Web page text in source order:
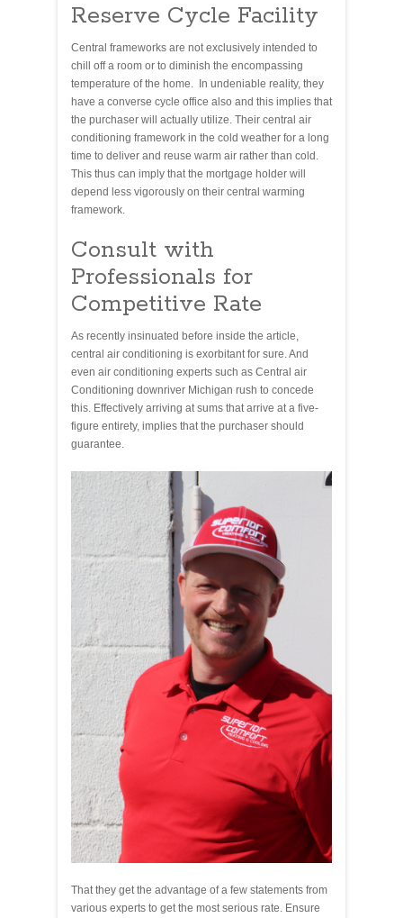
Reserve Cycle Facility
Central frameworks are not exclusively intended to
chill off a room or to diminish the encompassing
temperature of the home. In undeniable reality, they
have a converse cycle office also and this implies that
the purchaser will actually utilize. Their central air
conditioning framework in the cold weather for a long
time to deliver and reuse warm air rather than cold.
This thus can imply that the mortgage holder will
depend less vigorously on their central warming
framework.
Consult with
Professionals for
Competitive Rate
As recently insinuated before inside the article,
central air conditioning is exorbitant for sure. And
even air conditioning experts such as Central air
Conditioning downriver Michigan rush to concede
this. Effectively arriving at sums that arrive at a five-
figure entirety, implies that the purchaser should
guarantee.
That they get the advantage of a few statements from
various experts to get the most serious rate. Ensure